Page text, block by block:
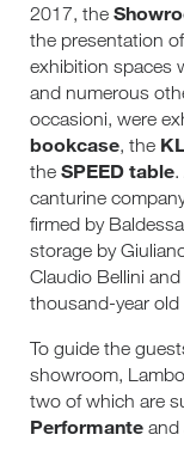
2017, the
the presentation
exhibition spaces
and numerous
occasioni, were
bookcase, the
theSPEED table
canturine
firmed by
storage by
Claudio Bellini
thousand-year old
To guide the
showroom,
two of which are
Performante